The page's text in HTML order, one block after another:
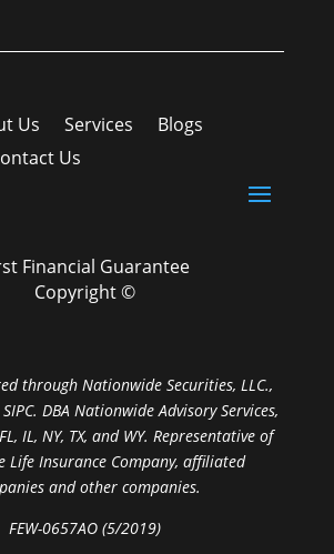
Us Services
Blogs
Us
Financial Guarantee
Copyright ©
through Nationwide Securities, LLC.,
DBA Nationwide Advisory Services,
IL, NY, TX, and WY. Representative of
Life Insurance Company, affiliated
and other companies.
FEW-0657AO (5/2019)